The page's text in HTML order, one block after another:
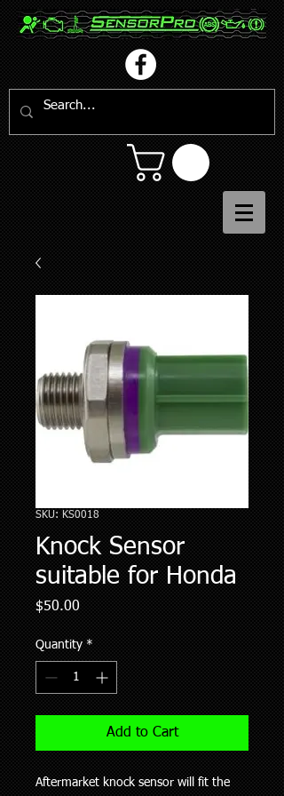
SKU: KS0018
Knock Sensor
suitable for Honda
$50.00
Quantity *
Add to Cart
Aftermarket knock sensor will fit the